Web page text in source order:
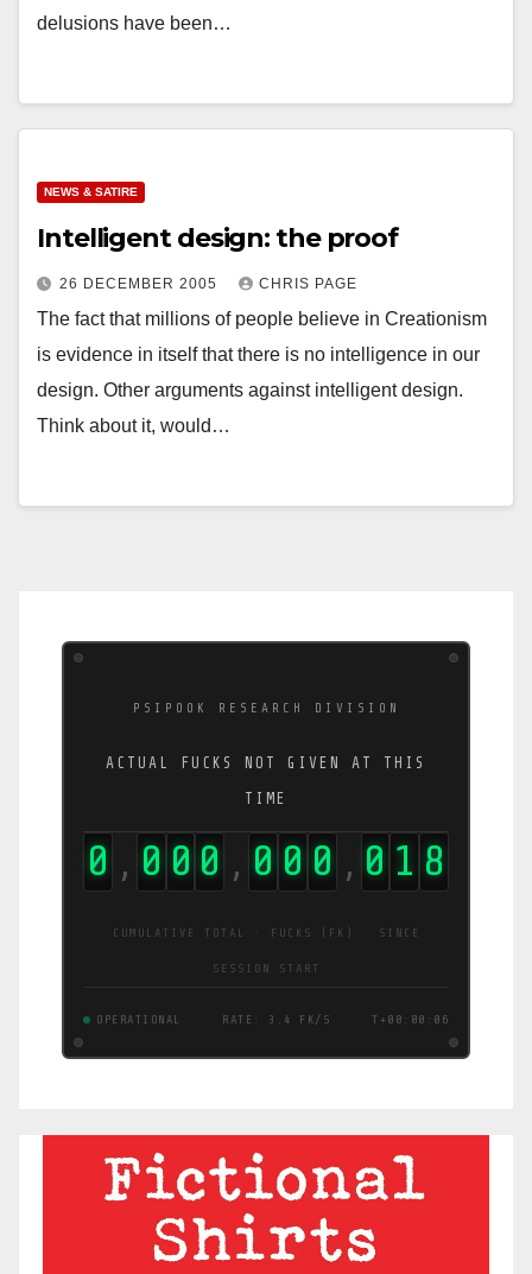
delusions have been…
NEWS & SATIRE
Intelligent design: the proof
26 DECEMBER 2005 CHRIS PAGE
The fact that millions of people believe in Creationism
is evidence in itself that there is no intelligence in our
design. Other arguments against intelligent design.
Think about it, would…
PSIPOOK RESEARCH DIVISION
ACTUAL FUCKS NOT GIVEN AT THIS
TIME
0 , 0 0 0 , 0 0 0 , 0 1 9
CUMULATIVE TOTAL · FUCKS (FK) · SINCE
SESSION START
OPERATIONAL RATE: 1.0 FK/S T+00:00:07